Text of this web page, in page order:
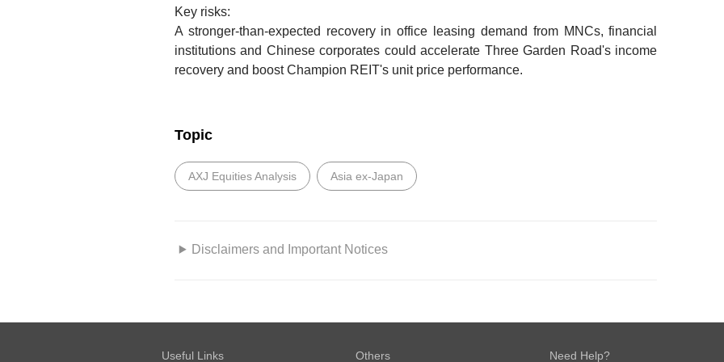
Key risks:
A stronger-than-expected recovery in office leasing demand from MNCs, financial
institutions and Chinese corporates could accelerate Three Garden Road's income
recovery and boost Champion REIT's unit price performance.
Topic
AXJ Equities Analysis Asia ex-Japan
Disclaimers and Important Notices
DBS Bank Ltd, DBS Vickers Securities (Singapore) Pte Ltd, its respective connected and
Useful Links Others Need Help?